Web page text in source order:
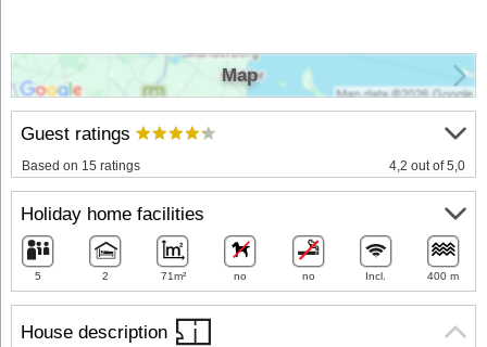
House description
Guest ratings
Based on 15 ratings 4,2 out of 5,0
Holiday home facilities
5 2 71m² no no Incl. 400 m
Map